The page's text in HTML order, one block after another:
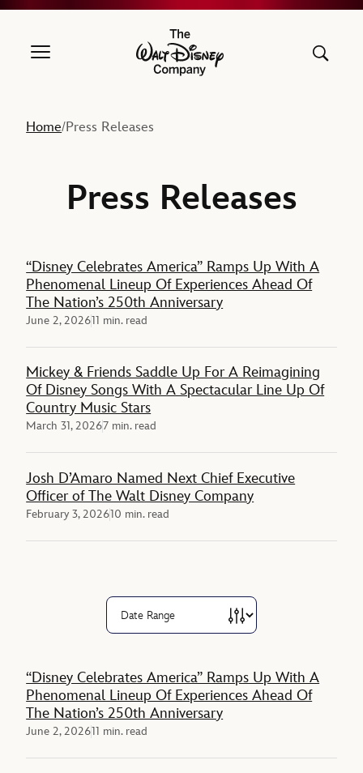
The Walt Disney Company
Home/Press Releases
Press Releases
Feature
“Disney Celebrates America” Ramps Up With A
Phenomenal Lineup Of Experiences Ahead Of
The Nation’s 250th Anniversary
June 2, 202611 min. read
Mickey & Friends Saddle Up For A Reimagining
Of Disney Songs With A Spectacular Line Up Of
Country Music Stars
March 31, 20267 min. read
Josh D’Amaro Named Next Chief Executive
Officer of The Walt Disney Company
February 3, 202610 min. read
“Disney Celebrates America” Ramps Up With A
Phenomenal Lineup Of Experiences Ahead Of
The Nation’s 250th Anniversary
June 2, 202611 min. read